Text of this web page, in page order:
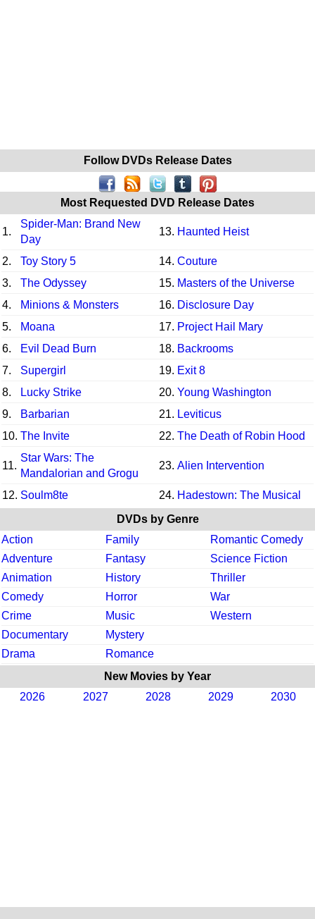
Follow DVDs Release Dates
Most Requested DVD Release Dates
1.
Spider-Man: Brand New
Day
13. Haunted Heist
2. Toy Story 5 14. Couture
3.
The Odyssey 15. Masters of the Universe
4.
Minions & Monsters 16. Disclosure Day
5.
Moana 17. Project Hail Mary
6.
Evil Dead Burn 18. Backrooms
7.
Supergirl 19. Exit 8
8.
Lucky Strike 20. Young Washington
9.
Barbarian 21. Leviticus
10. The Invite 22. The Death of Robin Hood
11.
Star Wars: The
Mandalorian and Grogu
23. Alien Intervention
12. Soulm8te 24. Hadestown: The Musical
DVDs by Genre
Action
Family
Romantic Comedy
Adventure
Fantasy
Science Fiction
Animation
History
Thriller
Comedy
Horror
War
Crime
Music
Western
Documentary
Mystery
Drama
Romance
New Movies by Year
2026
2027 2028 2029 2030